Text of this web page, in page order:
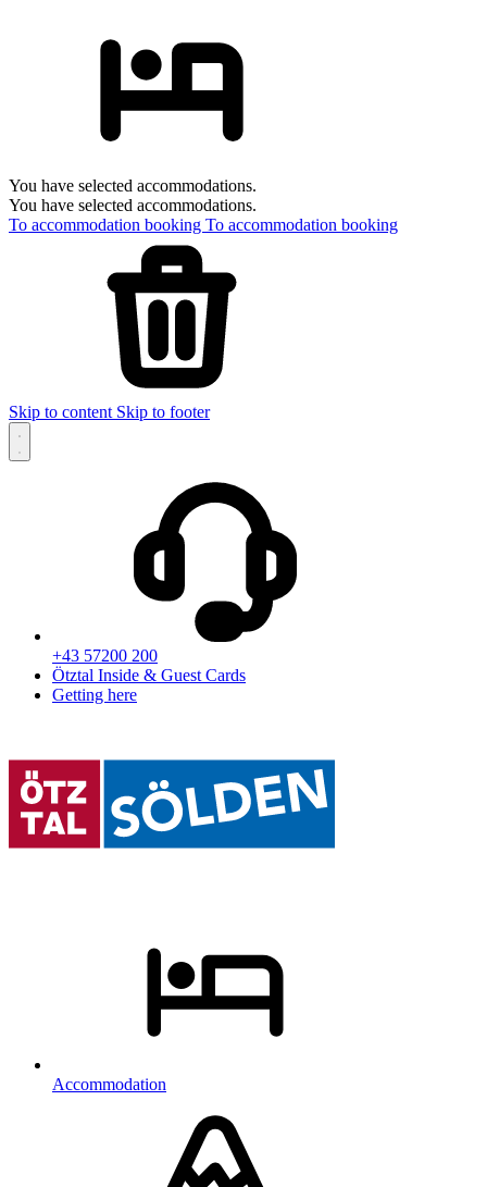
You have selected accommodations.
You have selected accommodations.
To accommodation booking To accommodation booking
Skip to content Skip to footer
+43 57200 200
Ötztal Inside & Guest Cards
Getting here
Accommodation